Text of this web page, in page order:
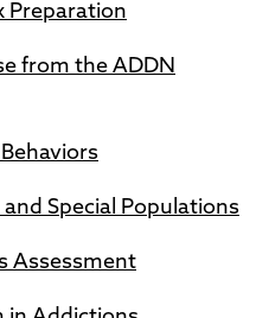
Preparation
from the ADDN
Special Populations
Assessment